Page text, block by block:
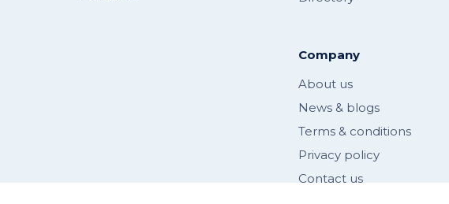
Company
About us
News & blogs
Terms & conditions
Privacy policy
Contact us